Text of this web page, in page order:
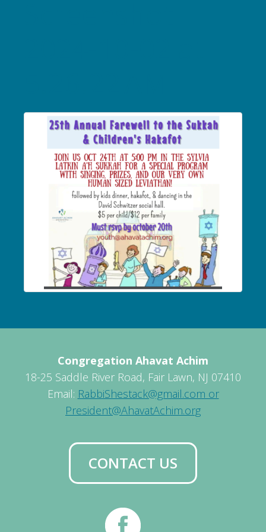
Congregation Ahavat Achim
18-25 Saddle River Road, Fair Lawn, NJ 07410
Email: RabbiShestack@gmail.com or
President@AhavatAchim.org
CONTACT US